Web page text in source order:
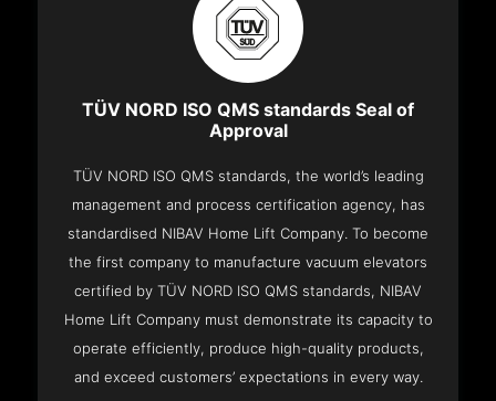
TÜV NORD ISO QMS standards Seal of
Approval
TÜV NORD ISO QMS standards, the world’s leading
management and process certification agency, has
standardised NIBAV Home Lift Company. To become
the first company to manufacture vacuum elevators
certified by TÜV NORD ISO QMS standards, NIBAV
Home Lift Company must demonstrate its capacity to
operate efficiently, produce high-quality products,
and exceed customers’ expectations in every way.